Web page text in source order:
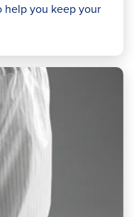
help you keep your